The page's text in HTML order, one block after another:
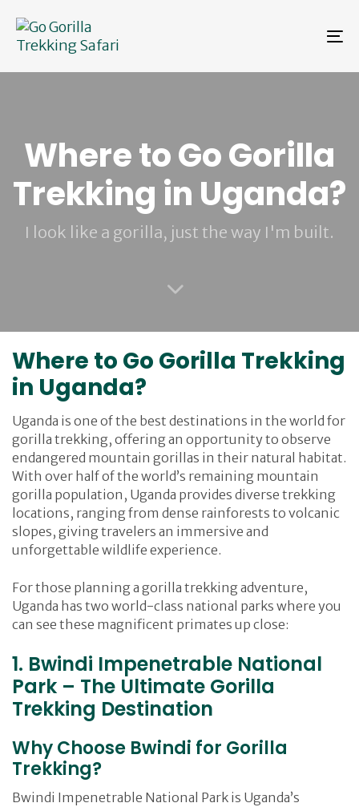
links
primary
Where to Go Gorilla
Trekking in Uganda?
I look like a gorilla, just the way I'm built.
Where to Go Gorilla Trekking
in Uganda?
Uganda is one of the best destinations in the world for
gorilla trekking, offering an opportunity to observe
endangered mountain gorillas in their natural habitat.
With over half of the world’s remaining mountain
gorilla population, Uganda provides diverse trekking
locations, ranging from dense rainforests to volcanic
slopes, giving travelers an immersive and
unforgettable wildlife experience.
For those planning a gorilla trekking adventure,
Uganda has two world-class national parks where you
can see these magnificent primates up close:
1. Bwindi Impenetrable National
Park – The Ultimate Gorilla
Trekking Destination
Why Choose Bwindi for Gorilla
Trekking?
Bwindi Impenetrable National Park is Uganda’s